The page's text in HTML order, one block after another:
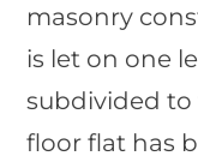
masonry
is let on one
subdivided to
floor flat has